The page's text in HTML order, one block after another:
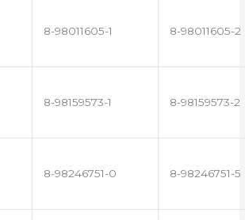
8-98011605-1 8-98011605-2
8-98159573-1 8-98159573-2
8-98246751-0 8-98246751-5